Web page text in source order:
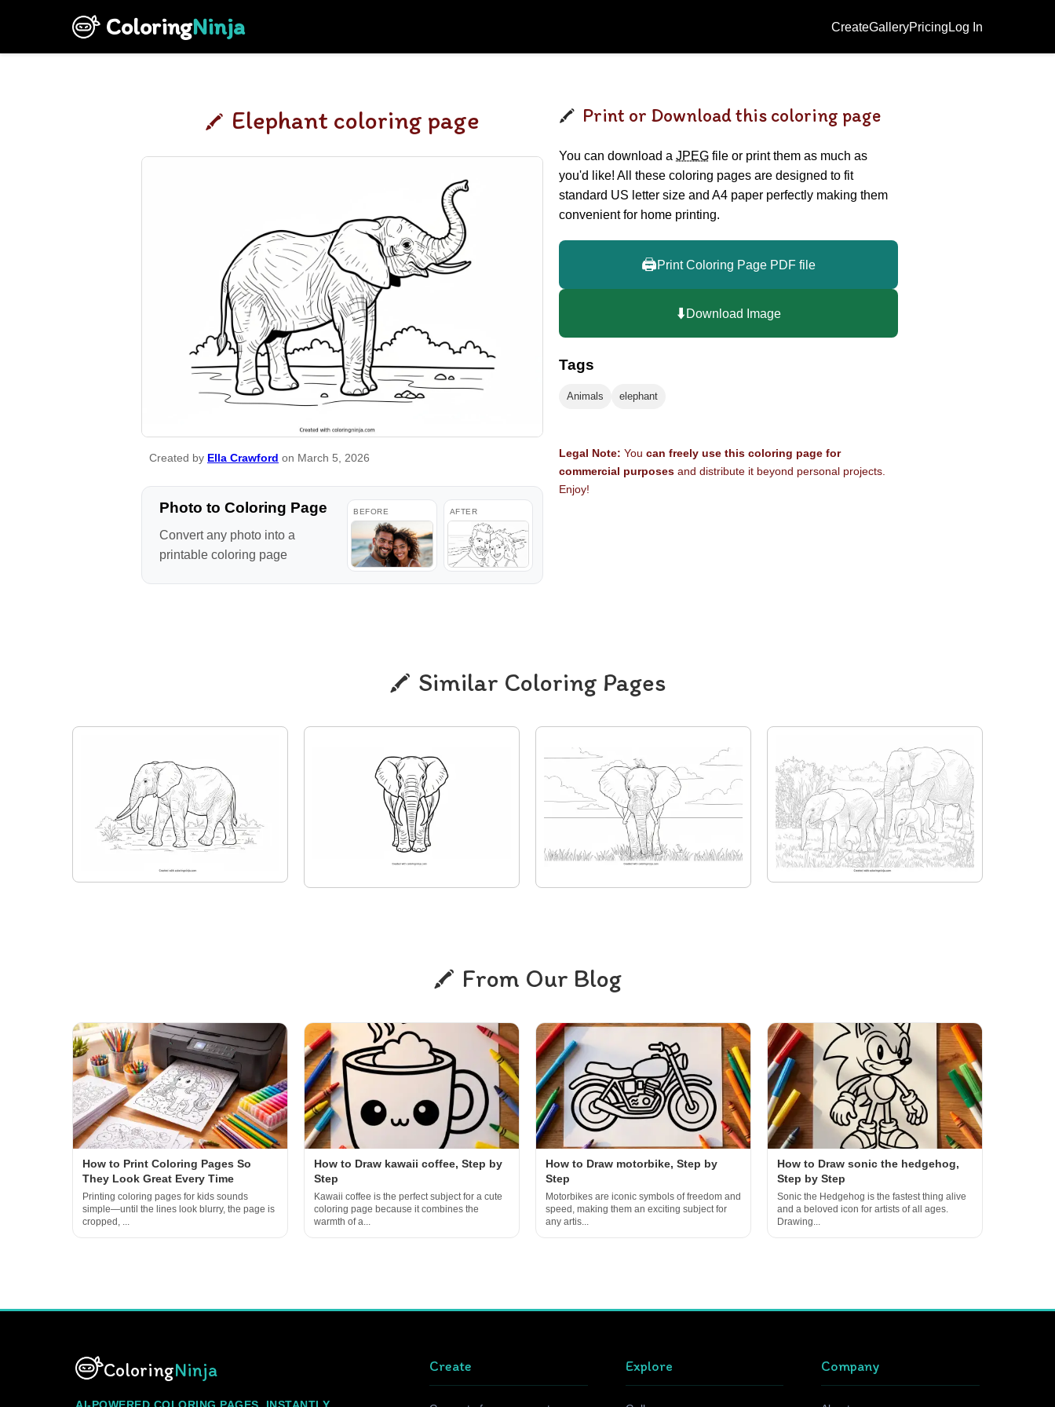
ColoringNinja CreateGalleryPricing Log In
Elephant coloring page
Created by Ella Crawford on March 5, 2026
Photo to Coloring Page
Convert any photo into a
printable coloring page
BEFORE AFTER
Print or Download this coloring page
You can download a JPEG file or print them as much as
you'd like! All these coloring pages are designed to fit
standard US letter size and A4 paper perfectly making them
convenient for home printing.
🖨️Print Coloring Page PDF file
⬇️Download Image
Tags
Animals elephant
Legal Note: You can freely use this coloring page for
commercial purposes and distribute it beyond personal projects.
Enjoy!
Similar Coloring Pages
From Our Blog
How to Print Coloring Pages So
They Look Great Every Time
Printing coloring pages for kids sounds
simple—until the lines look blurry, the page is
cropped, ...
How to Draw kawaii coffee, Step by
Step
Kawaii coffee is the perfect subject for a cute
coloring page because it combines the
warmth of a...
How to Draw motorbike, Step by
Step
Motorbikes are iconic symbols of freedom and
speed, making them an exciting subject for
any artis...
How to Draw sonic the hedgehog,
Step by Step
Sonic the Hedgehog is the fastest thing alive
and a beloved icon for artists of all ages.
Drawing...
ColoringNinja
AI-POWERED COLORING PAGES, INSTANTLY.
Create Explore Company